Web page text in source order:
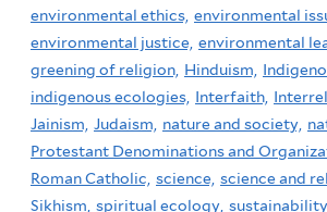
environmental ethics, environmental
environmental justice, environmental
greening of religion, Hinduism,
indigenous ecologies, Interfaith,
Jainism, Judaism, nature and society,
Protestant Denominations and
Roman Catholic, science, science and
Sikhism, spiritual ecology, sustainability,